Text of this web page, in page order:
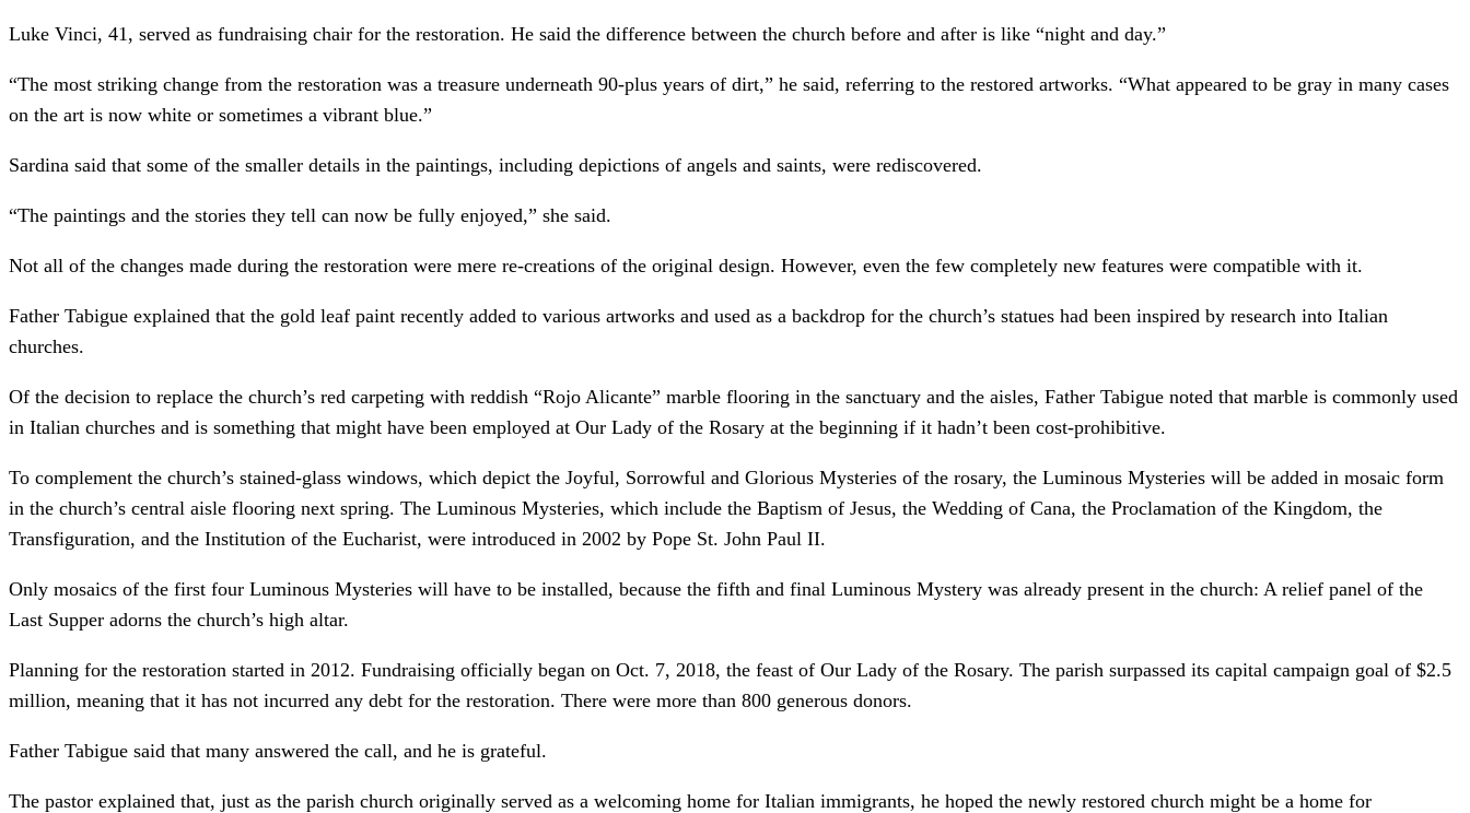
Luke Vinci, 41, served as fundraising chair for the restoration. He said the difference between the church before and after is like “night and day.”
“The most striking change from the restoration was a treasure underneath 90-plus years of dirt,” he said, referring to the restored artworks. “What appeared to be gray in many cases
on the art is now white or sometimes a vibrant blue.”
Sardina said that some of the smaller details in the paintings, including depictions of angels and saints, were rediscovered.
“The paintings and the stories they tell can now be fully enjoyed,” she said.
Not all of the changes made during the restoration were mere re-creations of the original design. However, even the few completely new features were compatible with it.
Father Tabigue explained that the gold leaf paint recently added to various artworks and used as a backdrop for the church’s statues had been inspired by research into Italian
churches.
Of the decision to replace the church’s red carpeting with reddish “Rojo Alicante” marble flooring in the sanctuary and the aisles, Father Tabigue noted that marble is commonly used
in Italian churches and is something that might have been employed at Our Lady of the Rosary at the beginning if it hadn’t been cost-prohibitive.
To complement the church’s stained-glass windows, which depict the Joyful, Sorrowful and Glorious Mysteries of the rosary, the Luminous Mysteries will be added in mosaic form
in the church’s central aisle flooring next spring. The Luminous Mysteries, which include the Baptism of Jesus, the Wedding of Cana, the Proclamation of the Kingdom, the
Transfiguration, and the Institution of the Eucharist, were introduced in 2002 by Pope St. John Paul II.
Only mosaics of the first four Luminous Mysteries will have to be installed, because the fifth and final Luminous Mystery was already present in the church: A relief panel of the
Last Supper adorns the church’s high altar.
Planning for the restoration started in 2012. Fundraising officially began on Oct. 7, 2018, the feast of Our Lady of the Rosary. The parish surpassed its capital campaign goal of $2.5
million, meaning that it has not incurred any debt for the restoration. There were more than 800 generous donors.
Father Tabigue said that many answered the call, and he is grateful.
The pastor explained that, just as the parish church originally served as a welcoming home for Italian immigrants, he hoped the newly restored church might be a home for